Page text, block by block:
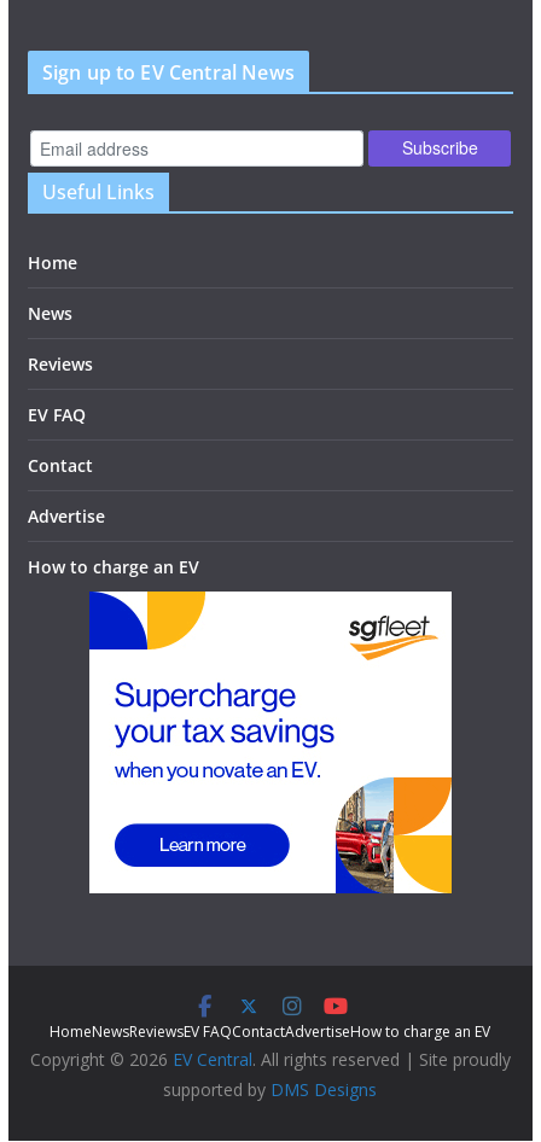
Sign up to EV Central News
Useful Links
Home
News
Reviews
EV FAQ
Contact
Advertise
How to charge an EV
HomeNewsReviewsEV FAQContactAdvertiseHow to charge an EV
Copyright © 2026 EV Central. All rights reserved | Site proudly
supported by DMS Designs